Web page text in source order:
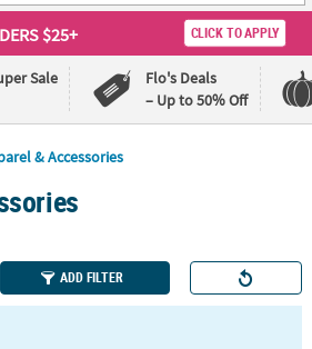
$25+ CLICK TO APPLY
Sale
Flo's Deals
– Up to 50% Off
& Accessories
ADD FILTER